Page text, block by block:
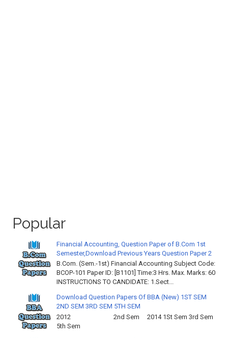
Popular
Financial Accounting, Question Paper of B.Com 1st
Semester,Download Previous Years Question Paper 2
B.Com. (Sem.-1st) Financial Accounting Subject Code:
BCOP-101 Paper ID: [B1101] Time:3 Hrs. Max. Marks: 60
INSTRUCTIONS TO CANDIDATE: 1.Sect...
Download Question Papers Of BBA (New) 1ST SEM
2ND SEM 3RD SEM 5TH SEM
2012 2nd Sem 2014 1St Sem 3rd Sem
5th Sem